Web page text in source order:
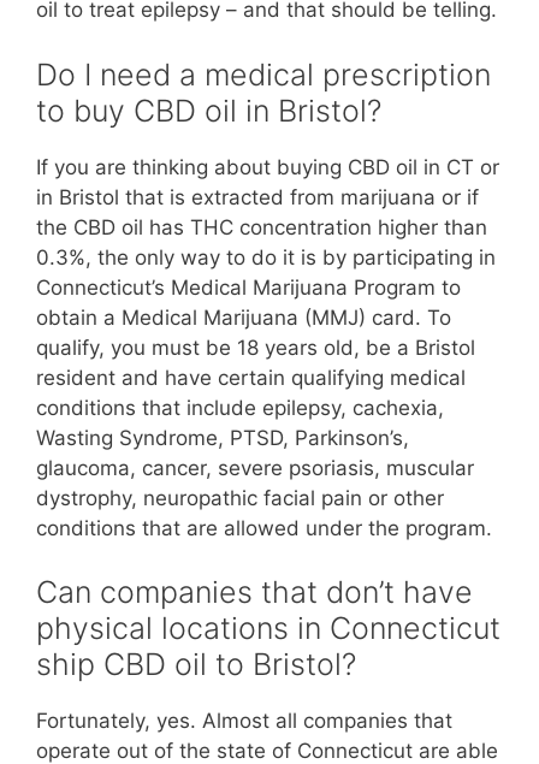
oil to treat epilepsy – and that should be telling.
Do I need a medical prescription
to buy CBD oil in Bristol?
If you are thinking about buying CBD oil in CT or
in Bristol that is extracted from marijuana or if
the CBD oil has THC concentration higher than
0.3%, the only way to do it is by participating in
Connecticut’s Medical Marijuana Program to
obtain a Medical Marijuana (MMJ) card. To
qualify, you must be 18 years old, be a Bristol
resident and have certain qualifying medical
conditions that include epilepsy, cachexia,
Wasting Syndrome, PTSD, Parkinson’s,
glaucoma, cancer, severe psoriasis, muscular
dystrophy, neuropathic facial pain or other
conditions that are allowed under the program.
Can companies that don’t have
physical locations in Connecticut
ship CBD oil to Bristol?
Fortunately, yes. Almost all companies that
operate out of the state of Connecticut are able